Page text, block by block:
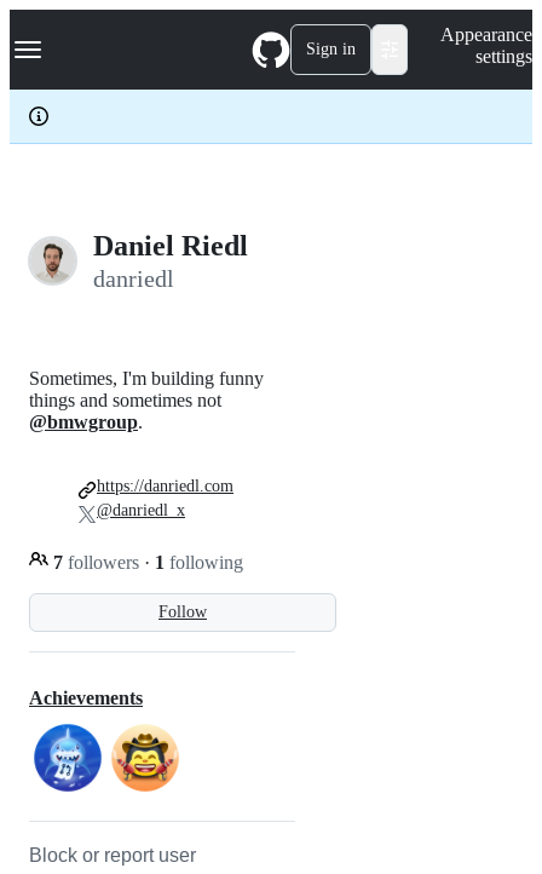
k
p
c
Navigation Menu Sign in
Appearance
settings
Daniel Riedl
danriedl
Follow
Sometimes, I'm building funny
things and sometimes not
@bmwgroup.
7 followers · 1 following
https://danriedl.com
@danriedl_x
Achievements
Block or report user